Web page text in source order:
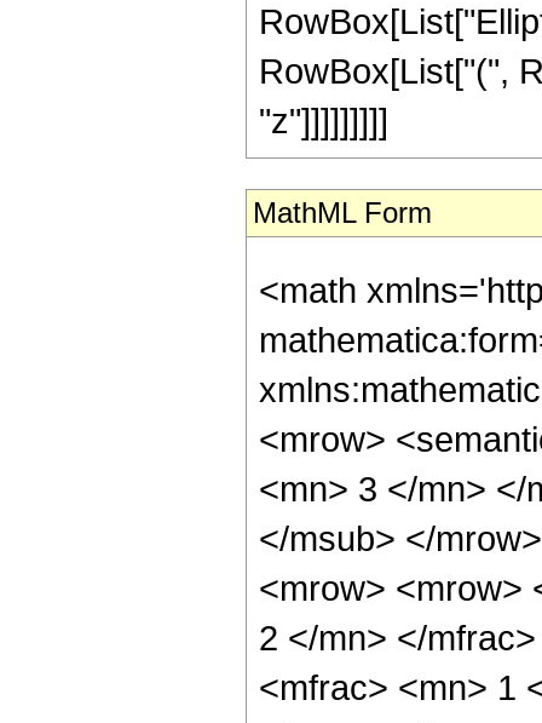
RowBox[List["(",
"z"]]]]]]]]]
MathML Form
<math
<mrow>
<mn> 3 </mn> </
</msub> </
<mrow> <mrow>
2 </mn> </
<mfrac> <mn> 1